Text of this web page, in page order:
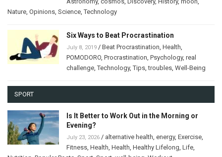
Nature, Opinions, Science,Technology
Six Ways to Beat Procrastination
July 8, 2019 / Beat Procrastination, Health,
POMODORO, Procrastination, Psychology, real
challenge,Technology,Tips,troubles, Well-Being
SPORT
Is It Better to Work Out in the Morning or
Evening?
July 23, 2026 / alternative health, energy, Exercise,
Fitness, Health, Health, Healthy Lifelong, Life,